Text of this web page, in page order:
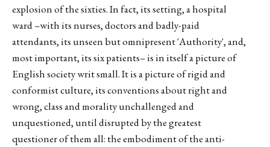
explosion of the sixties. In fact, its setting, a hospital
ward –with its nurses, doctors and badly-paid
attendants, its unseen but omnipresent 'Authority', and,
most important, its six patients– is in itself a picture of
English society writ small. It is a picture of rigid and
conformist culture, its conventions about right and
wrong, class and morality unchallenged and
unquestioned, until disrupted by the greatest
questioner of them all: the embodiment of the anti-